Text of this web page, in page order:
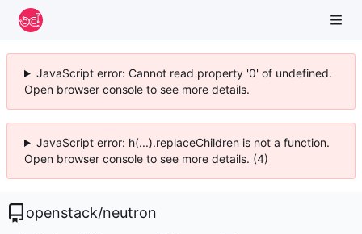
JavaScript error: Cannot read property '0' of undefined.
Open browser console to see more details.
JavaScript error: h(...).replaceChildren is not a function.
Open browser console to see more details. (4)
openstack/neutron